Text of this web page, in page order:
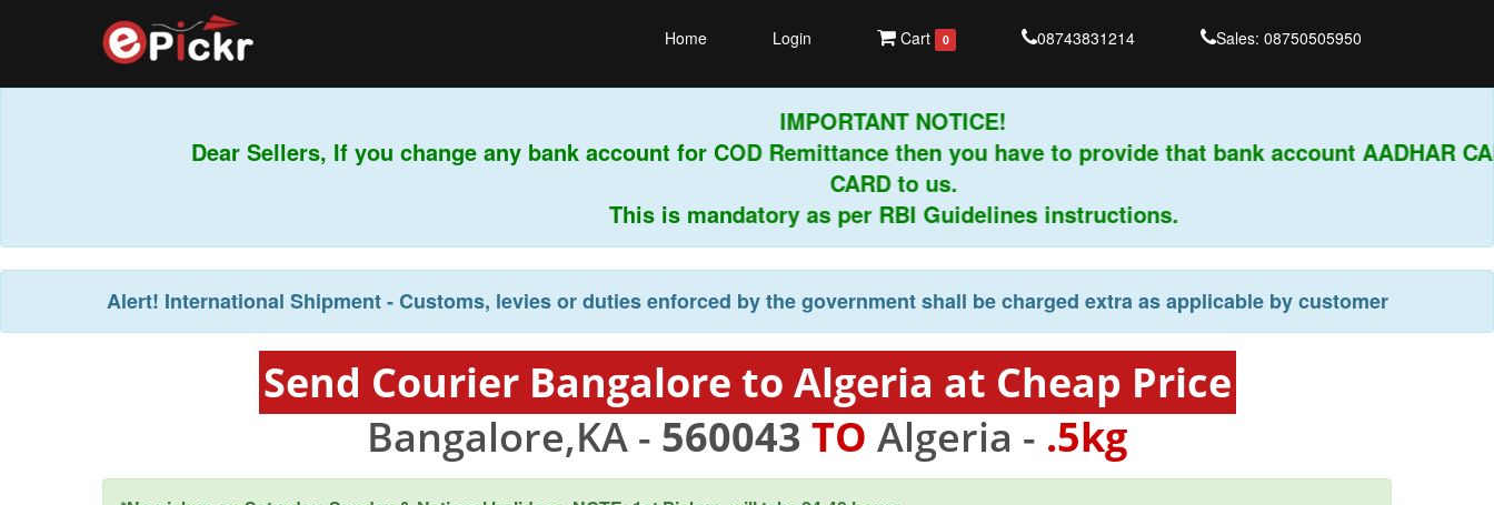
Home Login Cart 0 08743831214 Sales: 08750505950
IMPORTANT NOTICE!
Dear Sellers, If you change any bank account for COD Remittance then you have to provide that bank account AADHAR
CARD to us.
This is mandatory as per RBI Guidelines instructions.
Alert! International Shipment - Customs, levies or duties enforced by the government shall be charged extra as applicable by customer
Send Courier Bangalore to Algeria at Cheap Price
Bangalore,KA - 560043 TO Algeria - .5kg